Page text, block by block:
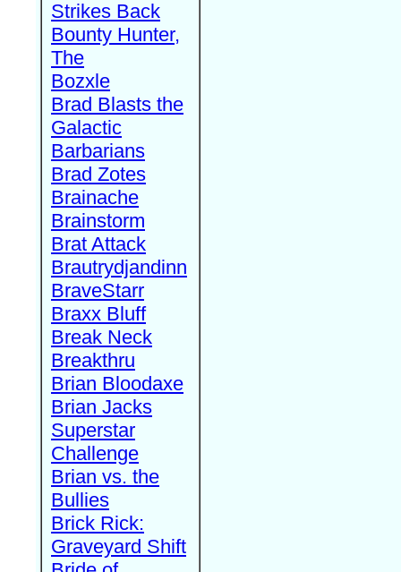
Strikes Back
Bounty Hunter,
The
Bozxle
Brad Blasts the
Galactic
Barbarians
Brad Zotes
Brainache
Brainstorm
Brat Attack
Brautrydjandinn
BraveStarr
Braxx Bluff
Break Neck
Breakthru
Brian Bloodaxe
Brian Jacks
Superstar
Challenge
Brian vs. the
Bullies
Brick Rick:
Graveyard Shift